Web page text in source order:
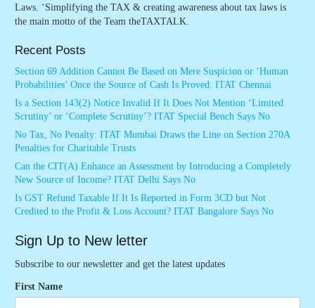
Laws. ‘Simplifying the TAX & creating awareness about tax laws is
the main motto of the Team theTAXTALK.
Recent Posts
Section 69 Addition Cannot Be Based on Mere Suspicion or ‘Human
Probabilities’ Once the Source of Cash Is Proved: ITAT Chennai
Is a Section 143(2) Notice Invalid If It Does Not Mention ‘Limited
Scrutiny’ or ‘Complete Scrutiny’? ITAT Special Bench Says No
No Tax, No Penalty: ITAT Mumbai Draws the Line on Section 270A
Penalties for Charitable Trusts
Can the CIT(A) Enhance an Assessment by Introducing a Completely
New Source of Income? ITAT Delhi Says No
Is GST Refund Taxable If It Is Reported in Form 3CD but Not
Credited to the Profit & Loss Account? ITAT Bangalore Says No
Sign Up to New letter
Subscribe to our newsletter and get the latest updates
First Name